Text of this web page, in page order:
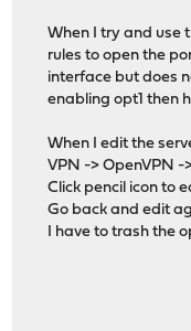
When I try and use
rules to open the
interface but does
enabling opt1 then
When I edit the
VPN -> OpenVPN -
Click pencil icon to
Go back and edit
I have to trash the